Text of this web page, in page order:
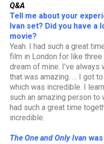
Q&A
Tell me about your
Ivan set? Did you have a
movie?
Yeah. I had such a great
film in London for like three
dream of mine. I’ve
that was amazing. … I got
which was incredible. I
such an amazing person to
had such a great time
incredible.
The One and Only Ivan